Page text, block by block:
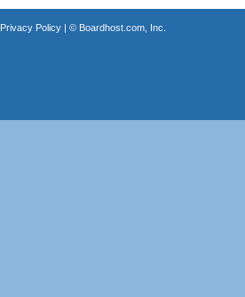
Privacy Policy| © Boardhost.com, Inc.